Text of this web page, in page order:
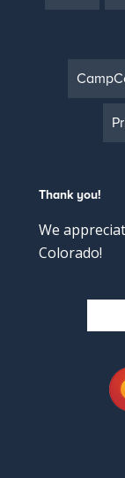
Thank you!
We
Colorado!